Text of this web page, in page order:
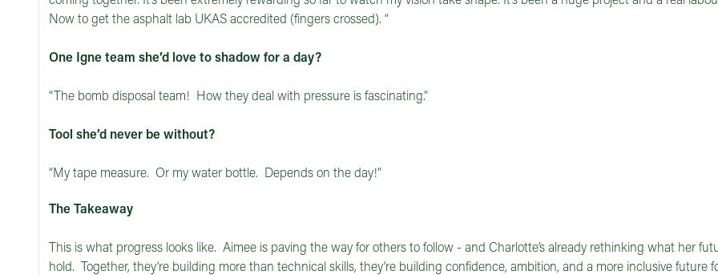
Now to get the asphalt lab UKAS accredited (fingers crossed). “
One Igne team she’d love to shadow for a day?
“The bomb disposal team! How they deal with pressure is fascinating.”
Tool she’d never be without?
“My tape measure. Or my water bottle. Depends on the day!”
The Takeaway
This is what progress looks like. Aimee is paving the way for others to follow - and Charlotte’s already rethinking what her
hold. Together, they’re building more than technical skills, they’re building confidence, ambition, and a more inclusive future